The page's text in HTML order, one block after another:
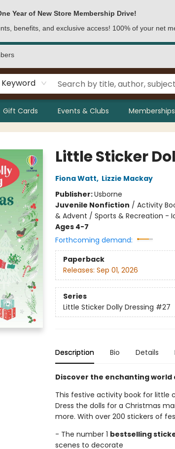
Year of New Store Membership Drive!
benefits, and exclusive access! 100% of your net
Keyword
Gift Cards Events & Clubs Memberships
Little Sticker
Fiona Watt, Lizzie Mackay
Publisher:Usborne
Juvenile Nonfiction / Activity
& Advent / Sports & Recreation -
Ages 4-7
Forthcoming demand:
Paperback
Releases: Sep 01, 2026
Series
Little Sticker Dolly Dressing #27
Description Bio Details
Discover the enchanting world
This festive activity book for little
Dress the dolls for a Christmas
more. With over 200 stickers of
- The number 1 bestselling
scenes to decorate